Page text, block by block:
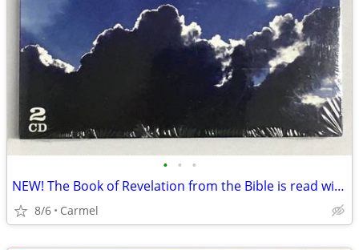
• • •
NEW! The Book of Revelation from the Bible is read with Orchestra, 2
8/6 Carmel